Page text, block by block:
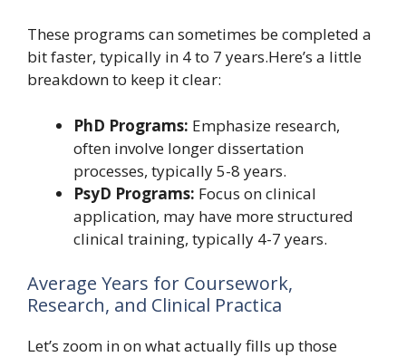
These programs can sometimes be completed a
bit faster, typically in 4 to 7 years.Here’s a little
breakdown to keep it clear:
PhD Programs: Emphasize research,
often involve longer dissertation
processes, typically 5-8 years.
PsyD Programs: Focus on clinical
application, may have more structured
clinical training, typically 4-7 years.
Average Years for Coursework,
Research, and Clinical Practica
Let’s zoom in on what actually fills up those